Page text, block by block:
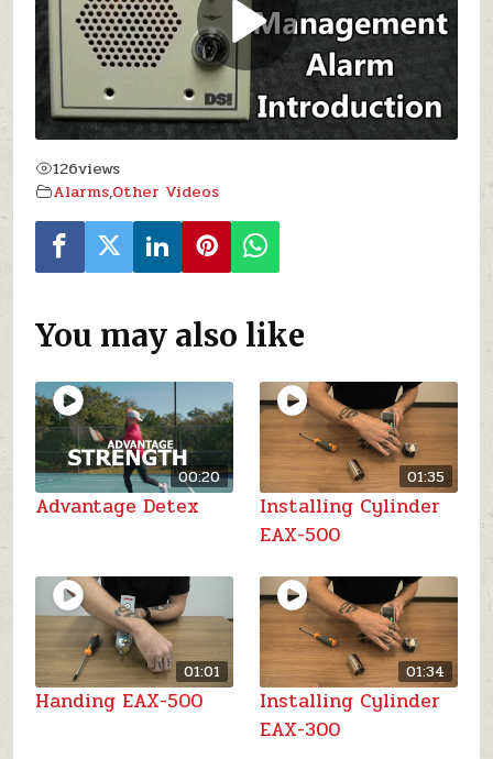
126views
Alarms,Other Videos
You may also like
00:20
Advantage Detex
01:35
Installing Cylinder
EAX-500
01:01
Handing EAX-500
01:34
Installing Cylinder
EAX-300